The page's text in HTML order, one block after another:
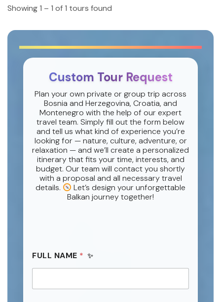
Showing 1 – 1 of 1 tours found
Custom Tour Request
Plan your own private or group trip across
Bosnia and Herzegovina, Croatia, and
Montenegro with the help of our expert
travel team. Simply fill out the form below
and tell us what kind of experience you’re
looking for — nature, culture, adventure, or
relaxation — and we’ll create a personalized
itinerary that fits your time, interests, and
budget. Our team will contact you shortly
with a proposal and all necessary travel
details.
Let’s design your unforgettable
Balkan journey together!
FULL NAME *